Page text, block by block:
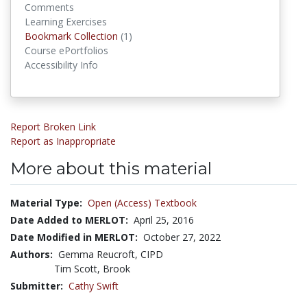
Comments
Learning Exercises
Bookmark Collection (1)
Course ePortfolios
Accessibility Info
Report Broken Link
Report as Inappropriate
More about this material
Material Type: Open (Access) Textbook
Date Added to MERLOT: April 25, 2016
Date Modified in MERLOT: October 27, 2022
Authors: Gemma Reucroft, CIPD
Tim Scott, Brook
Submitter: Cathy Swift